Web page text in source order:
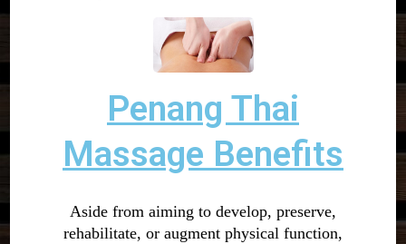
Penang Thai
Massage Benefits
Aside from aiming to develop, preserve,
rehabilitate, or augment physical function,